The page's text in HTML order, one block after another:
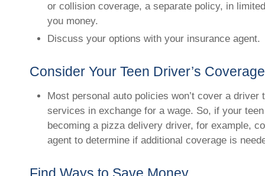
or collision coverage, a separate policy, in
you money.
Discuss your options with your insurance agent.
Consider Your Teen Driver’s
Most personal auto policies won’t cover a driver
services in exchange for a wage. So, if your
becoming a pizza delivery driver, for example,
agent to determine if additional coverage is